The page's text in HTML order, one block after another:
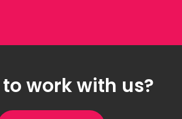
work with us?